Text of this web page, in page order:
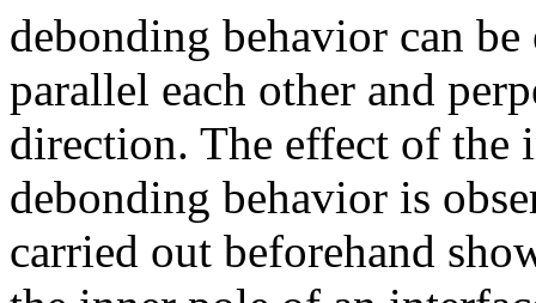
debonding behavior can
parallel each other and
direction. The effect of the
debonding behavior is
carried out beforehand